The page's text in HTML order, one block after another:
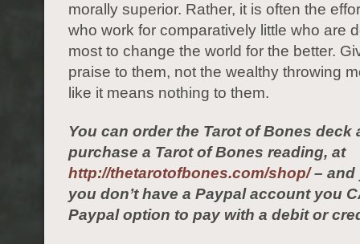
morally superior. Rather, it is often the
who work for comparatively little who are
most to change the world for the better.
praise to them, not the wealthy throwing
like it means nothing to them.
You can order the Tarot of Bones deck
purchase a Tarot of Bones reading, at
http://thetarotofbones.com/shop/– and
you don’t have a Paypal account you
Paypal option to pay with a debit or